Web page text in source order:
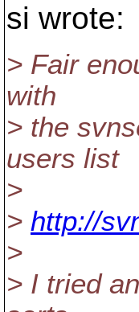
si wrote:
> Fair
with
> the
users list
>
> http://
>
> I tried